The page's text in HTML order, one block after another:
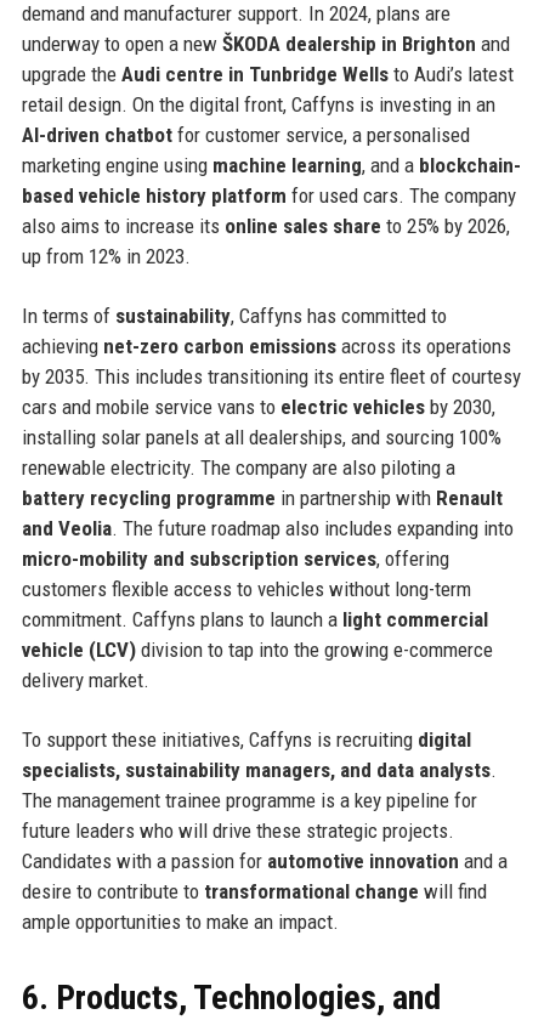
demand and manufacturer support. In 2024, plans are
underway to open a new ŠKODA dealership in Brighton and
upgrade the Audi centre in Tunbridge Wellsto Audi’s latest
retail design. On the digital front, Caffyns is investing in an
AI-driven chatbotfor customer service, a personalised
marketing engine using machine learning, and a blockchain-
based vehicle history platform for used cars. The company
also aims to increase its online sales share to 25% by 2026,
up from 12% in 2023.
In terms of sustainability, Caffyns has committed to
achieving net-zero carbon emissionsacross its operations
by 2035. This includes transitioning its entire fleet of courtesy
cars and mobile service vans to electric vehiclesby 2030,
installing solar panels at all dealerships, and sourcing 100%
renewable electricity. The company are also piloting a
battery recycling programme in partnership with Renault
and Veolia. The future roadmap also includes expanding into
micro-mobility and subscription services, offering
customers flexible access to vehicles without long-term
commitment. Caffyns plans to launch a light commercial
vehicle (LCV)division to tap into the growing e-commerce
delivery market.
To support these initiatives, Caffyns is recruiting digital
specialists, sustainability managers, and data analysts.
The management trainee programme is a key pipeline for
future leaders who will drive these strategic projects.
Candidates with a passion for automotive innovation and a
desire to contribute to transformational change will find
ample opportunities to make an impact.
6. Products, Technologies, and